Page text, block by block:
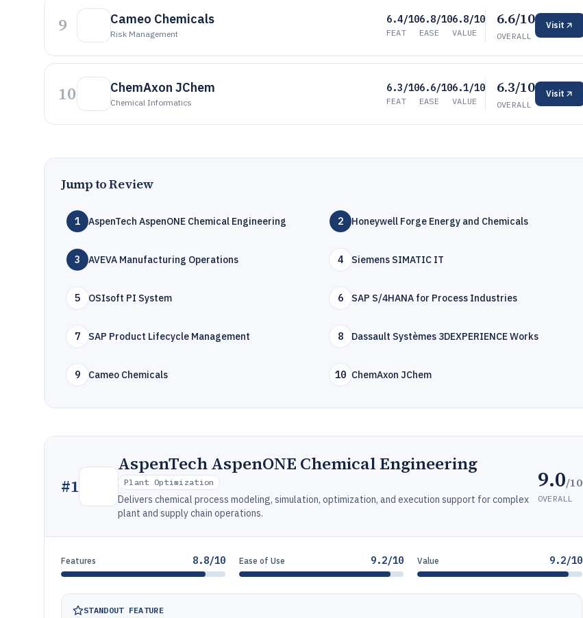
9 Cameo Chemicals
Risk Management
6.4/10
FEAT
6.8/10
EASE
6.8/10
VALUE
6.6/10
OVERALL
Visit
10 ChemAxon JChem
Chemical Informatics
6.3/10
FEAT
6.6/10
EASE
6.1/10
VALUE
6.3/10
OVERALL
Visit
Jump to Review
1 AspenTech AspenONE Chemical Engineering 2 Honeywell Forge Energy and Chemicals
3 AVEVA Manufacturing Operations 4 Siemens SIMATIC IT
5 OSIsoft PI System 6 SAP S/4HANA for Process Industries
7 SAP Product Lifecycle Management 8 Dassault Systèmes 3DEXPERIENCE Works
9 Cameo Chemicals 10 ChemAxon JChem
#1
AspenTech AspenONE Chemical Engineering
Plant Optimization
Delivers chemical process modeling, simulation, optimization, and execution support for complex
plant and supply chain operations.
9.0/10
OVERALL
Features 8.8/10 Ease of Use 9.2/10 Value 9.2/10
STANDOUT FEATURE